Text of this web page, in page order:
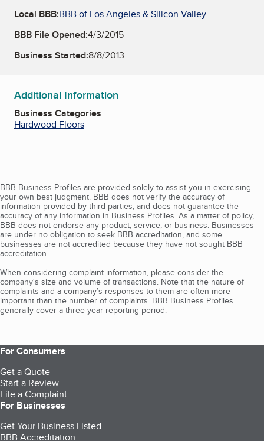
Local BBB:BBB of Los Angeles & Silicon Valley
BBB File Opened:4/3/2015
Business Started:8/8/2013
Additional Information
Business Categories
Hardwood Floors
BBB Business Profiles are provided solely to assist you in exercising
your own best judgment. BBB does not verify the accuracy of
information provided by third parties, and does not guarantee the
accuracy of any information in Business Profiles. As a matter of policy,
BBB does not endorse any product, service, or business. Businesses
are under no obligation to seek BBB accreditation, and some
businesses are not accredited because they have not sought BBB
accreditation.
When considering complaint information, please consider the
company's size and volume of transactions. Note that the nature of
complaints and a company’s responses to them are often more
important than the number of complaints. BBB Business Profiles
generally cover a three-year reporting period.
For Consumers
Get a Quote
Start a Review
File a Complaint
For Businesses
Get Your Business Listed
BBB Accreditation